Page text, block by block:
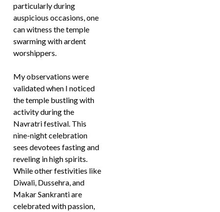
particularly during
auspicious occasions, one
can witness the temple
swarming with ardent
worshippers.
My observations were
validated when I noticed
the temple bustling with
activity during the
Navratri festival. This
nine-night celebration
sees devotees fasting and
reveling in high spirits.
While other festivities like
Diwali, Dussehra, and
Makar Sankranti are
celebrated with passion,